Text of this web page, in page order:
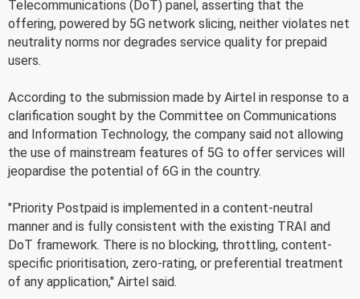
Telecommunications (DoT) panel, asserting that the
offering, powered by 5G network slicing, neither violates net
neutrality norms nor degrades service quality for prepaid
users.
According to the submission made by Airtel in response to a
clarification sought by the Committee on Communications
and Information Technology, the company said not allowing
the use of mainstream features of 5G to offer services will
jeopardise the potential of 6G in the country.
"Priority Postpaid is implemented in a content-neutral
manner and is fully consistent with the existing TRAI and
DoT framework. There is no blocking, throttling, content-
specific prioritisation, zero-rating, or preferential treatment
of any application," Airtel said.